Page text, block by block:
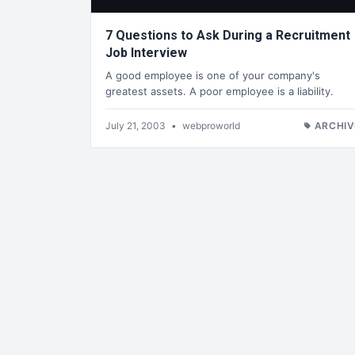
7 Questions to Ask During a Recruitment
Job Interview
A good employee is one of your company's
greatest assets. A poor employee is a liability.
July 21, 2003 • webproworld